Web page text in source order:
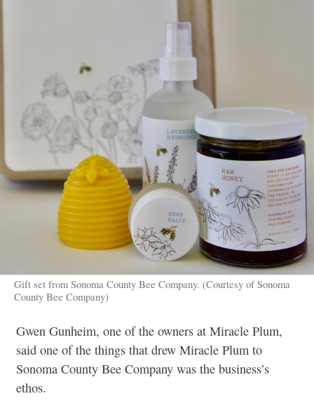
Gift set from Sonoma County Bee Company. (Courtesy of Sonoma
County Bee Company)
Gwen Gunheim, one of the owners at Miracle Plum,
said one of the things that drew Miracle Plum to
Sonoma County Bee Company was the business’s
ethos.